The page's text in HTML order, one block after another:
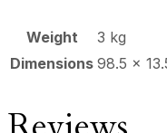
Weight
3 kg
Dimensions 98.5 ×